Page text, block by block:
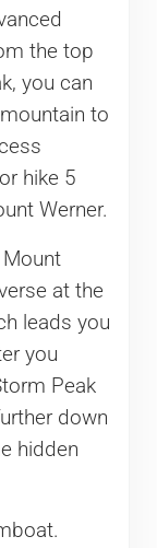
the top
you can
to
hike 5
Werner.
at the
leads you
you
Peak
down
hidden